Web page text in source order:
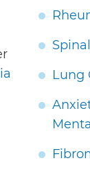
Lung